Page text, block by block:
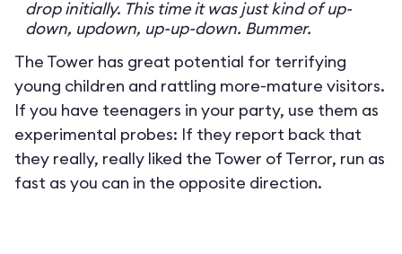
drop initially. This time it was just kind of up-
down, updown, up-up-down. Bummer.
The Tower has great potential for terrifying
young children and rattling more-mature visitors.
If you have teenagers in your party, use them as
experimental probes: If they report back that
they really, really liked the Tower of Terror, run as
fast as you can in the opposite direction.